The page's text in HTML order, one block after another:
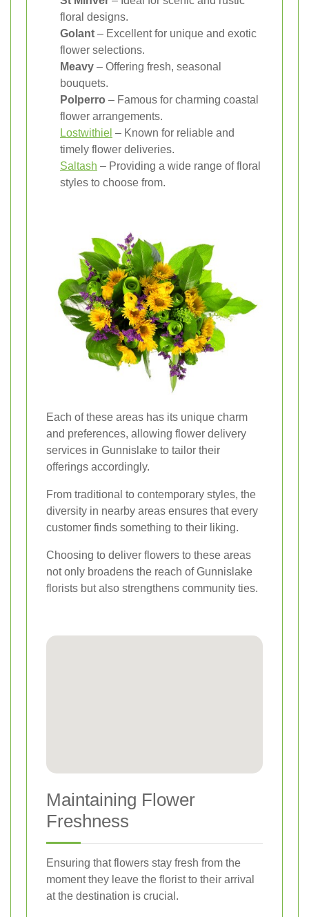
floral designs.
Golant – Excellent for unique and exotic
flower selections.
Meavy – Offering fresh, seasonal
bouquets.
Polperro – Famous for charming coastal
flower arrangements.
Lostwithiel – Known for reliable and
timely flower deliveries.
Saltash – Providing a wide range of floral
styles to choose from.
Each of these areas has its unique charm
and preferences, allowing flower delivery
services in Gunnislake to tailor their
offerings accordingly.
From traditional to contemporary styles, the
diversity in nearby areas ensures that every
customer finds something to their liking.
Choosing to deliver flowers to these areas
not only broadens the reach of Gunnislake
florists but also strengthens community ties.
Maintaining Flower
Freshness
Ensuring that flowers stay fresh from the
moment they leave the florist to their arrival
at the destination is crucial.